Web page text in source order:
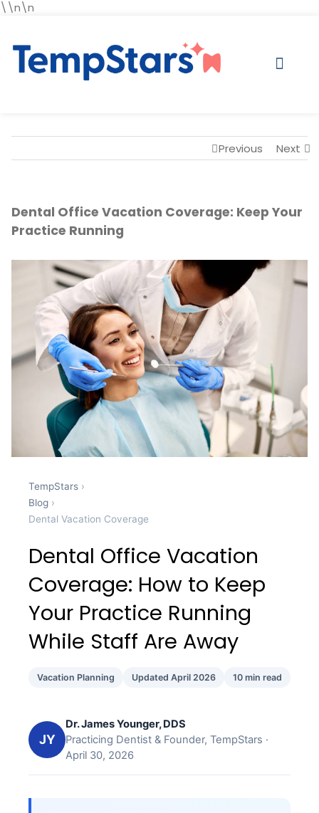
\\n\n
Previous Next
Dental Office Vacation Coverage: Keep Your
Practice Running
TempStars ›
Blog ›
Dental Vacation Coverage
Dental Office Vacation
Coverage: How to Keep
Your Practice Running
While Staff Are Away
Vacation Planning Updated April 2026 10 min read
JY
Dr. James Younger, DDS
Practicing Dentist & Founder, TempStars ·
April 30, 2026